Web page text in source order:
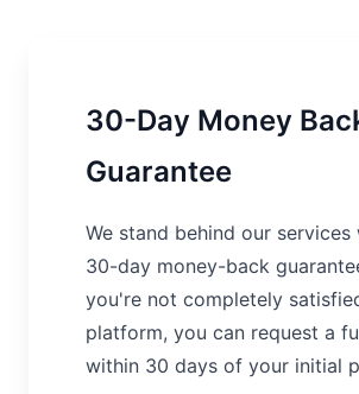
30-Day Money
Guarantee
We stand behind our services
30-day money-back
you're not completely
platform, you can request a
within 30 days of your initial